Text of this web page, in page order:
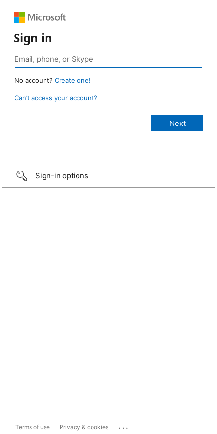
Sign in
No account? Create one!
Can’t access your account?
Sign-in options
Terms of use Privacy & cookies ...